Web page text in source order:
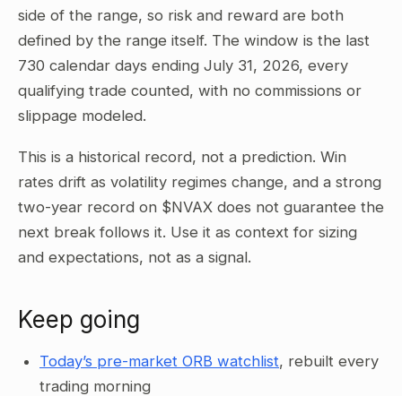
side of the range, so risk and reward are both
defined by the range itself. The window is the last
730 calendar days ending July 31, 2026, every
qualifying trade counted, with no commissions or
slippage modeled.
This is a historical record, not a prediction. Win
rates drift as volatility regimes change, and a strong
two-year record on $NVAX does not guarantee the
next break follows it. Use it as context for sizing
and expectations, not as a signal.
Keep going
Today’s pre-market ORB watchlist, rebuilt every
trading morning